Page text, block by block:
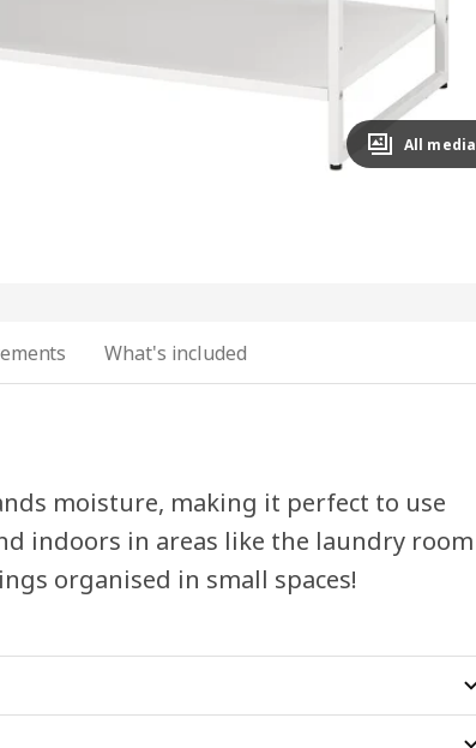
All media
What's included
moisture, making it perfect to use
indoors in areas like the laundry room
organised in small spaces!